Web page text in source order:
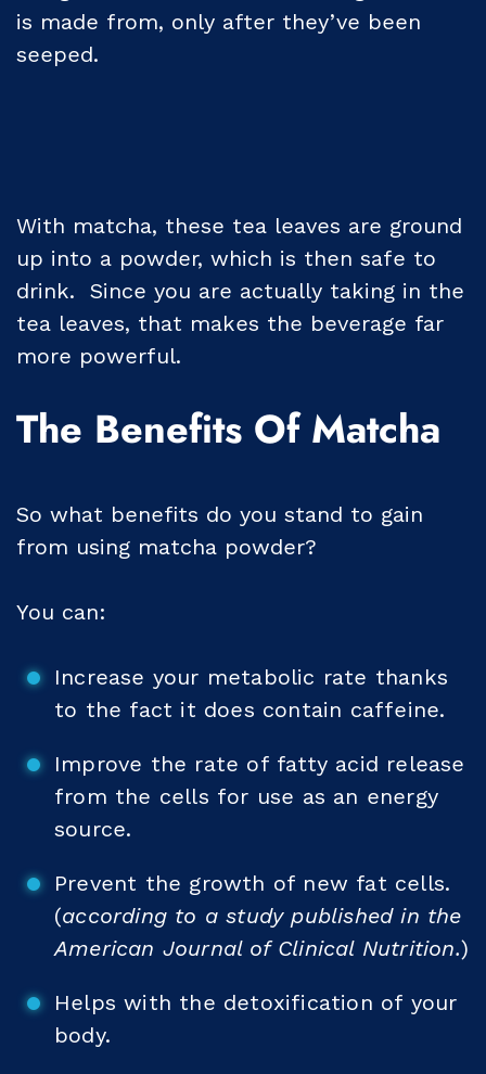
is made from, only after they’ve been
seeped.
With matcha, these tea leaves are ground
up into a powder, which is then safe to
drink. Since you are actually taking in the
tea leaves, that makes the beverage far
more powerful.
The Benefits Of Matcha
So what benefits do you stand to gain
from using matcha powder?
You can:
Increase your metabolic rate thanks
to the fact it does contain caffeine.
Improve the rate of fatty acid release
from the cells for use as an energy
source.
Prevent the growth of new fat cells.
(according to a study published in the
American Journal of Clinical Nutrition.)
Helps with the detoxification of your
body.